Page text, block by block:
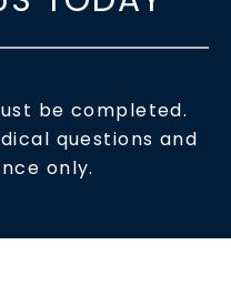
be completed.
questions and
only.